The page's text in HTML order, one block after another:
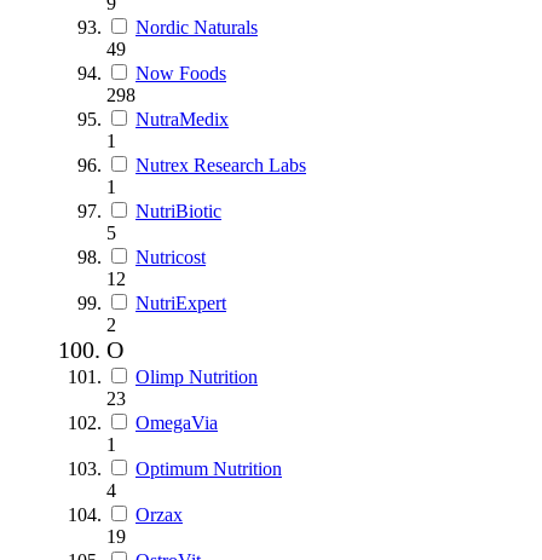
Nordic Naturals
49
Now Foods
298
NutraMedix
1
Nutrex Research Labs
1
NutriBiotic
5
Nutricost
12
NutriExpert
2
O
Olimp Nutrition
23
OmegaVia
1
Optimum Nutrition
4
Orzax
19